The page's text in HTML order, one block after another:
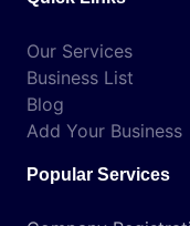
Our Services
Business List
Blog
Add Your Business
Popular Services